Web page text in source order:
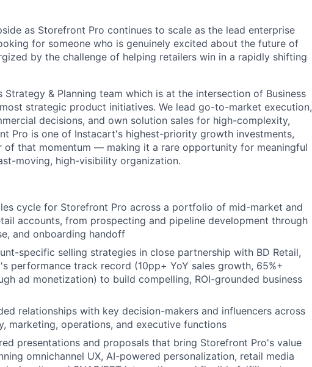
as Storefront Pro continues to scale as the lead enterprise
for someone who is genuinely excited about the future of
by the challenge of helping retailers win in a rapidly shifting
Strategy & Planning team which is at the intersection of Business
strategic product initiatives. We lead go-to-market execution,
decisions, and own solution sales for high-complexity,
Pro is one of Instacart's highest-priority growth investments,
of that momentum — making it a rare opportunity for meaningful
moving, high-visibility organization.
cycle for Storefront Pro across a portfolio of mid-market and
accounts, from prospecting and pipeline development through
and onboarding handoff
specific selling strategies in close partnership with BD Retail,
performance track record (10pp+ YoY sales growth, 65%+
ad monetization) to build compelling, ROI-grounded business
relationships with key decision-makers and influencers across
marketing, operations, and executive functions
presentations and proposals that bring Storefront Pro's value
omnichannel UX, AI-powered personalization, retail media